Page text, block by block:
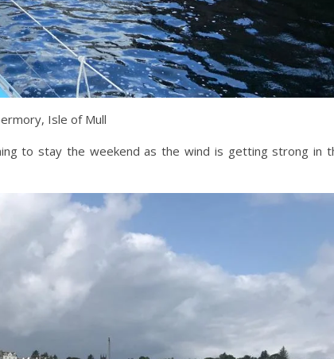
Isle of Mull
to stay the weekend as the wind is getting strong in